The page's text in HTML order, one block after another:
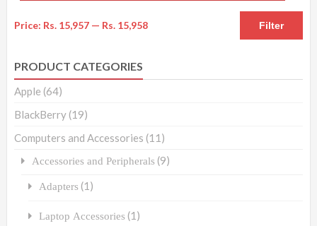
Filter
Price: Rs. 15,957 — Rs. 15,958
PRODUCT CATEGORIES
Apple (64)
BlackBerry (19)
Computers and Accessories (11)
Accessories and Peripherals (9)
Adapters (1)
Laptop Accessories (1)